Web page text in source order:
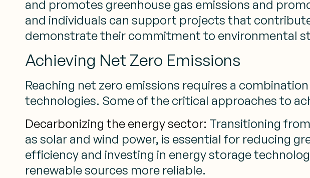
and promotes greenhouse gas emissions and
and individuals can support projects that
demonstrate their commitment to environmental
Achieving Net Zero Emissions
Reaching net zero emissions requires a
technologies. Some of the critical approaches to
Decarbonizing the energy sector: Transitioning
as solar and wind power, is essential for reducing
efficiency and investing in energy storage
renewable sources more reliable.